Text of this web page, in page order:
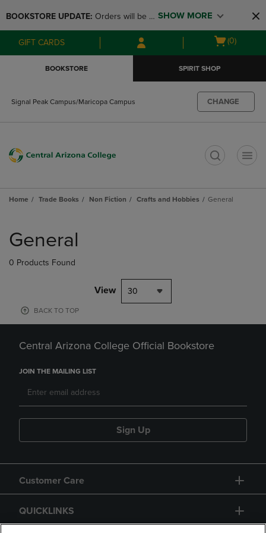
to
main
content
to
main
navigation
menu
BOOKSTORE UPDATE: Orders will be
available at the POP UP for Maricopa
and San Tan Campus on August 12-24
SHOW MORE
GIFT CARDS
Open
(0)
BOOKSTORE SPIRIT SHOP
Signal Peak Campus/Maricopa Campus CHANGE
Home Trade Books Non Fiction Crafts and Hobbies General
products
General
0 Products Found
View 30
BACK TO TOP
Central Arizona College Official Bookstore
JOIN THE MAILING LIST
Sign Up
Customer Care
QUICKLINKS